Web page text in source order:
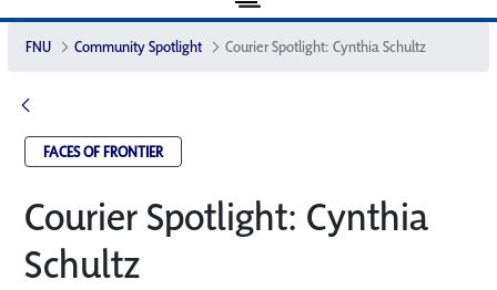
FNU Community Spotlight Courier Spotlight: Cynthia Schultz
FACES OF FRONTIER
Courier Spotlight: Cynthia
Schultz